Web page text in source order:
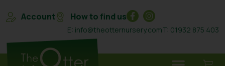
Account How to find us
E: info@theotternursery.comT: 01932 875 403